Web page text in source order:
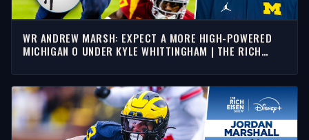
WR ANDREW MARSH: EXPECT A MORE HIGH-POWERED
MICHIGAN O UNDER KYLE WHITTINGHAM | THE RICH